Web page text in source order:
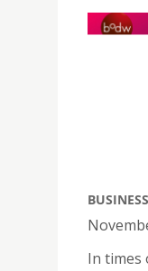
In times